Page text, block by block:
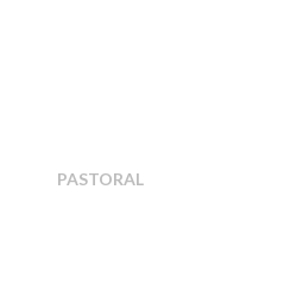
PASTORAL